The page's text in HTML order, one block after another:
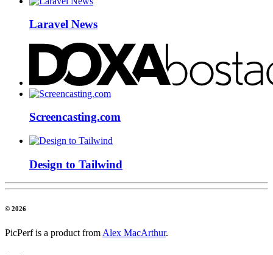
Laravel News
Screencasting.com
Design to Tailwind
© 2026
PicPerf is a product from Alex MacArthur.